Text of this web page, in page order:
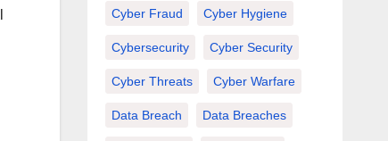
Cyber Fraud Cyber Hygiene
Cybersecurity Cyber Security
Cyber Threats Cyber Warfare
Data Breach Data Breaches